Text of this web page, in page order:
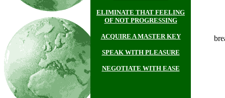
ELIMINATE THAT FEELING
OF NOT PROGRESSING
ACQUIRE A MASTER KEY
SPEAK WITH PLEASURE
NEGOTIATE WITH EASE